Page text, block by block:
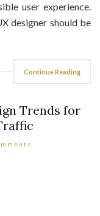
user experience.
designer should be
Continue Reading
Trends for